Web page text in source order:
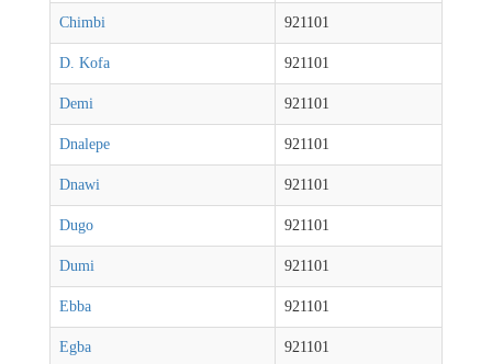
Chimbi 921101
D. Kofa 921101
Demi 921101
Dnalepe 921101
Dnawi 921101
Dugo 921101
Dumi 921101
Ebba 921101
Egba 921101